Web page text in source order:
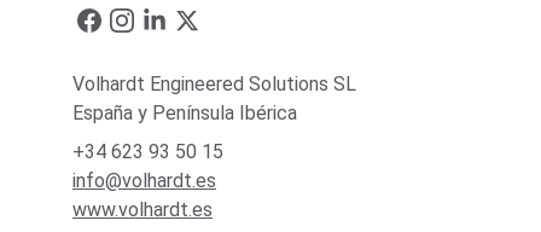
Volhardt Engineered Solutions SL
España y Península Ibérica
+34 623 93 50 15
info@volhardt.es
www.volhardt.es